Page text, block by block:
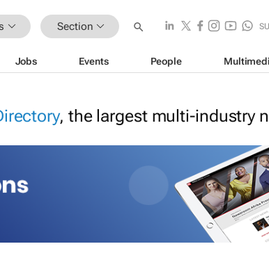
Section
Jobs Events People
, the largest multi-industry